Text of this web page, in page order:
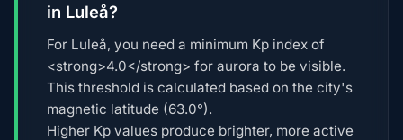
in Luleå?
For Luleå, you need a minimum Kp index of
<strong>4.0</strong> for aurora to be visible.
This threshold is calculated based on the city's
magnetic latitude (63.0°).
Higher Kp values produce brighter, more active